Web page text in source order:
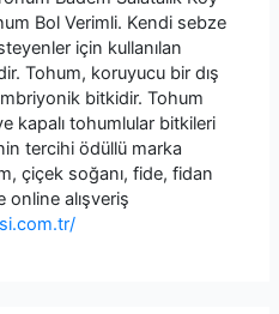
Bol Verimli. Kendi sebze
için kullanılan
Tohum, koruyucu bir dış
bitkidir. Tohum
kapalı tohumlular bitkileri
tercihi ödüllü marka
çiçek soğanı, fide, fidan
online alışveriş